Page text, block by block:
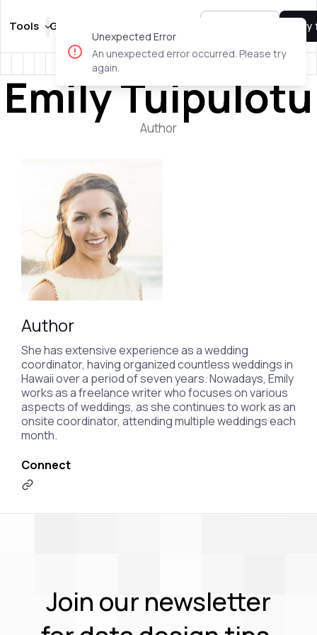
Unexpected Error
An unexpected error occurred. Please try
again.
Tools Guides
Emily Tuipulotu
Author
Author
She has extensive experience as a wedding
coordinator, having organized countless weddings in
Hawaii over a period of seven years. Nowadays, Emily
works as a freelance writer who focuses on various
aspects of weddings, as she continues to work as an
onsite coordinator, attending multiple weddings each
month.
Connect
Join our newsletter